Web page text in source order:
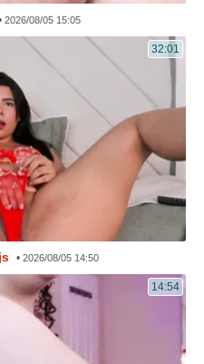
2026/08/05 15:05
32:01
•2026/08/05 14:50
14:54